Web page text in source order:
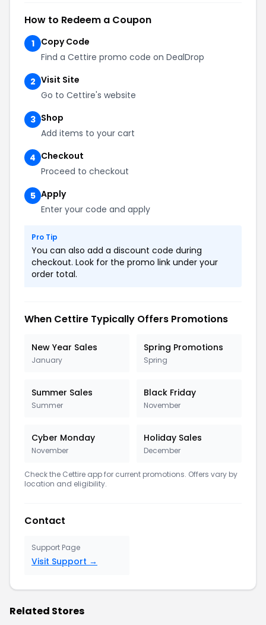
How to Redeem a Coupon
1
Copy Code
Find a Cettire promo code on DealDrop
2 Visit Site
Go to Cettire's website
3 Shop
Add items to your cart
4 Checkout
Proceed to checkout
5 Apply
Enter your code and apply
Pro Tip
You can also add a discount code during
checkout. Look for the promo link under your
order total.
When Cettire Typically Offers Promotions
New Year Sales
January
Spring Promotions
Spring
Summer Sales
Summer
Black Friday
November
Cyber Monday
November
Holiday Sales
December
Check the Cettire app for current promotions. Offers vary by
location and eligibility.
Contact
Support Page
Visit Support →
Related Stores